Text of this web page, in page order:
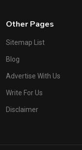
Other Pages
Sitemap List
Blog
Advertise With Us
Write For Us
Disclaimer